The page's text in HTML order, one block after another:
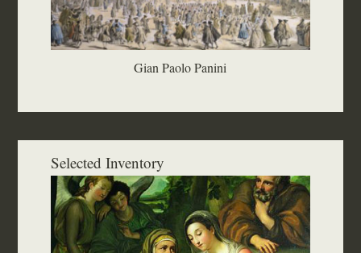
Gian Paolo Panini
Selected Inventory